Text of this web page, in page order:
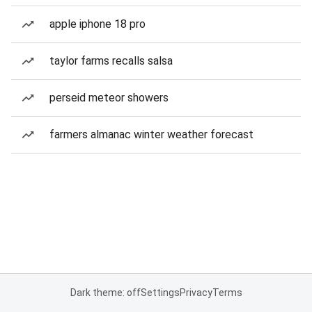
apple iphone 18 pro
taylor farms recalls salsa
perseid meteor showers
farmers almanac winter weather forecast
Dark theme: offSettingsPrivacyTerms